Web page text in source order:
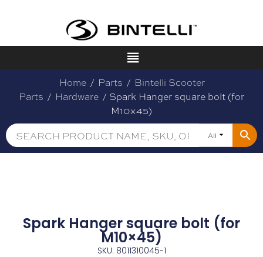
Home / Parts / Bintelli Scooter
Parts / Hardware / Spark Hanger square bolt (for
M10×45)
All
Spark Hanger square bolt (for
M10×45)
SKU: 8011310045-1